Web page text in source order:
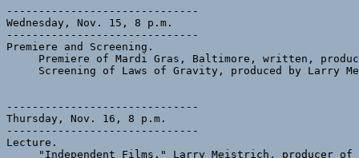
------------------------------
Wednesday, Nov. 15, 8 p.m.
------------------------------
Premiere and Screening.
Premiere of Mardi Gras, Baltimore, written,
Screening of Laws of Gravity, produced by Larry
------------------------------
Thursday, Nov. 16, 8 p.m.
------------------------------
Lecture.
"Independent Films." Larry Meistrich, producer